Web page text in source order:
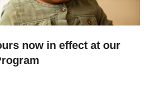
now in effect at our